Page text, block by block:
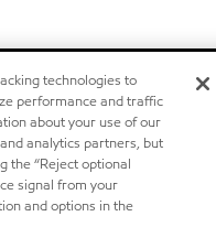
technologies to
performance and traffic
about your use of our
analytics partners, but
the “Reject optional
signal from your
and options in the